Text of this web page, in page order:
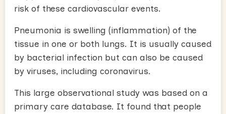
risk of these cardiovascular events.
Pneumonia is swelling (inflammation) of the
tissue in one or both lungs. It is usually caused
by bacterial infection but can also be caused
by viruses, including coronavirus.
This large observational study was based on a
primary care database. It found that people